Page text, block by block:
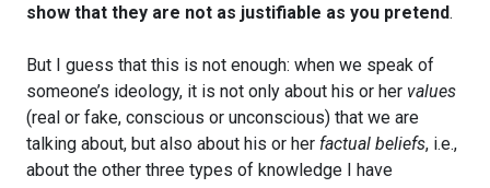
show that they are not as justifiable as you pretend.
But I guess that this is not enough: when we speak of
someone’s ideology, it is not only about his or her values
(real or fake, conscious or unconscious) that we are
talking about, but also about his or her factual beliefs, i.e.,
about the other three types of knowledge I have